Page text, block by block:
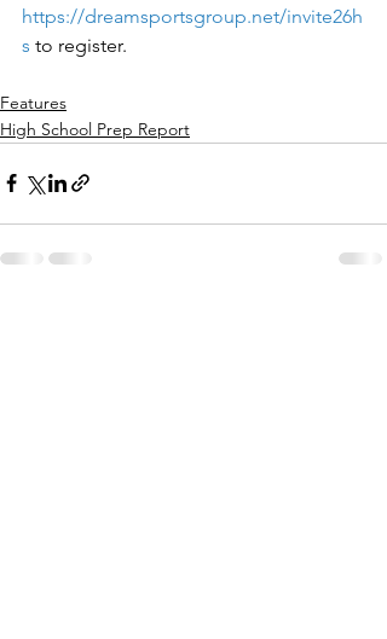
https://dreamsportsgroup.net/invite26h
s to register.
Features
High School Prep Report